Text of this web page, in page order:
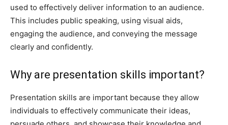
used to effectively deliver information to an audience.
This includes public speaking, using visual aids,
engaging the audience, and conveying the message
clearly and confidently.
Why are presentation skills important?
Presentation skills are important because they allow
individuals to effectively communicate their ideas,